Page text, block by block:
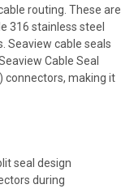
routing. These are
316 stainless steel
Seaview cable seals
Cable Seal
connectors, making it
seal design
during